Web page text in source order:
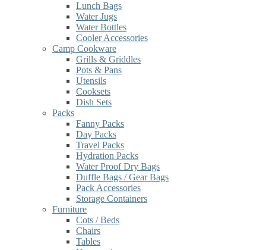
Lunch Bags
Water Jugs
Water Bottles
Cooler Accessories
Camp Cookware
Grills & Griddles
Pots & Pans
Utensils
Cooksets
Dish Sets
Packs
Fanny Packs
Day Packs
Travel Packs
Hydration Packs
Water Proof Dry Bags
Duffle Bags / Gear Bags
Pack Accessories
Storage Containers
Furniture
Cots / Beds
Chairs
Tables